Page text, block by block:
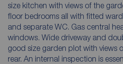
size kitchen with views of the
floor bedrooms all with fitted
and separate WC. Gas central
windows. Wide driveway and
good size garden plot with views
rear. An internal inspection is